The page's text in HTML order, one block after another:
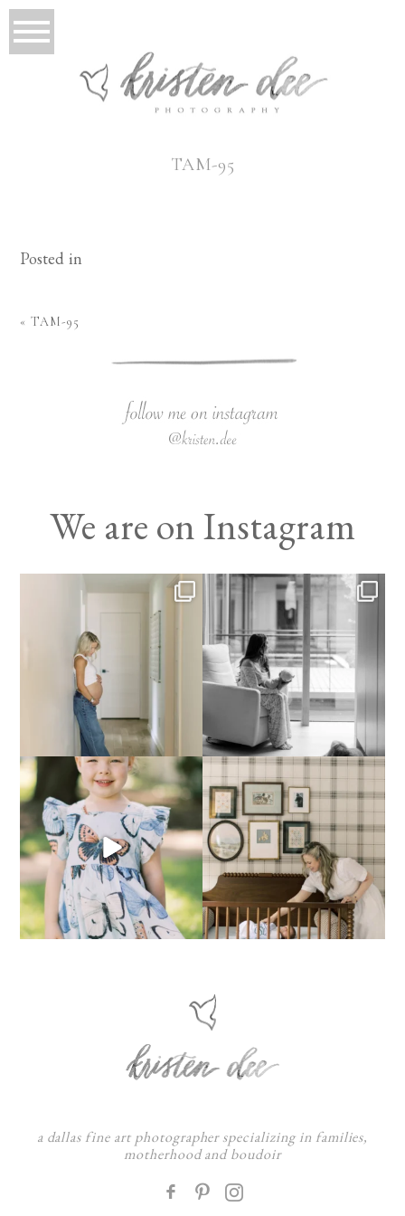
TAM-95
Posted in
« TAM-95
We are on Instagram
a dallas fine art photographer specializing in families,
motherhood and boudoir
F
: